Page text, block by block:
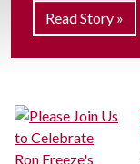
Read Story »